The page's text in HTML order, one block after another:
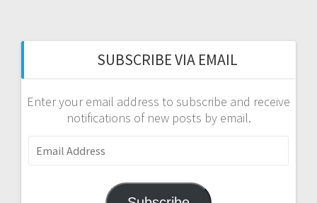
SUBSCRIBE VIA EMAIL
Enter your email address to subscribe and receive
notifications of new posts by email.
Email
Address